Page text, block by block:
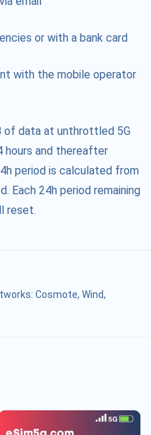
or with a bank card
with the mobile operator
of data at unthrottled 5G
hours and thereafter
period is calculated from
Each 24h period remaining
reset.
Cosmote, Wind,